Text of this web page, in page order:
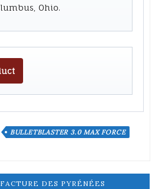
Ohio.
BULLETBLASTER 3.0 MAX FORCE
DES PYRÉNÉES